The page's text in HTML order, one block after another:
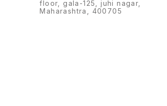
floor, gala-125, juhi nagar,
Maharashtra, 400705